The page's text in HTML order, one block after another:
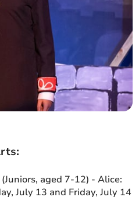
aged 7-12) - Alice:
July 13 and Friday, July 14